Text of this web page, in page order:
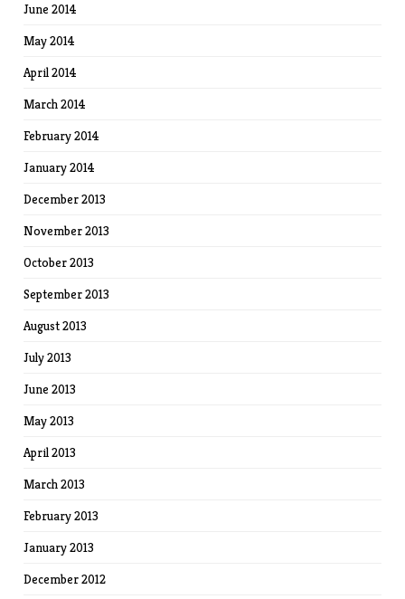
June 2014
May 2014
April 2014
March 2014
February 2014
January 2014
December 2013
November 2013
October 2013
September 2013
August 2013
July 2013
June 2013
May 2013
April 2013
March 2013
February 2013
January 2013
December 2012